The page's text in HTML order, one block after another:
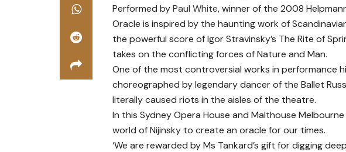
Performed byPaul White, winner of the 2008
Oracle is inspired by the haunting work of
the powerful score of Igor Stravinsky’s The Rite of
takes on the conflicting forces of Nature and Man.
One of the most controversial works in performance
choreographed by legendary dancer of the Ballet
literally caused riots in the aisles of the theatre.
In this Sydney Opera House and Malthouse
world of Nijinsky to create an oracle for our times.
‘We are rewarded by Ms Tankard’s gift for digging